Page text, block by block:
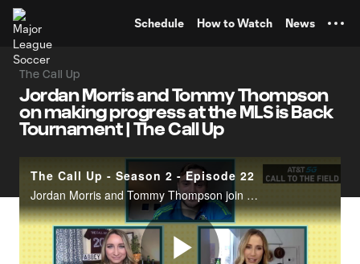
Schedule How to Watch News
The Call Up
Jordan Morris and Tommy Thompson
on making progress at the MLS is Back
Tournament | The Call Up
The Call Up - Season 2 - Episode 22
Jordan Morris and Tommy Thompson join the ladies from the MLS is Back Tournament in Orlando. The highest of expectations surround the Seattle Sounders, meanwhile, the Group B winners, the San Jose Quakes, are thriving as the underdogs. Thompson dis